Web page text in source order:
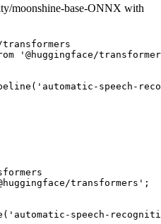
moonshine-base-ONNX with
'@huggingface/
speech-
transformers' ;
( 'automatic-speech-